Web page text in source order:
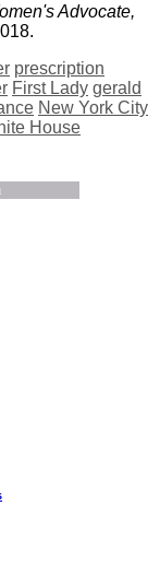
Advocate,
prescription
First Lady gerald
New York City
House